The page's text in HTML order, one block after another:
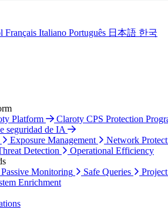
Français Italiano Português 日本語 한국
Platform
Claroty CPS Protection
seguridad de IA
Exposure Management
Network
Detection
Operational Efficiency
Passive Monitoring Safe Queries
Enrichment